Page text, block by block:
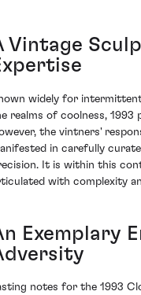
Vintage
widely for
realms of coolness, 1993
the vintners'
in carefully
It is within this
with complexity
Exemplary
notes for the 1993